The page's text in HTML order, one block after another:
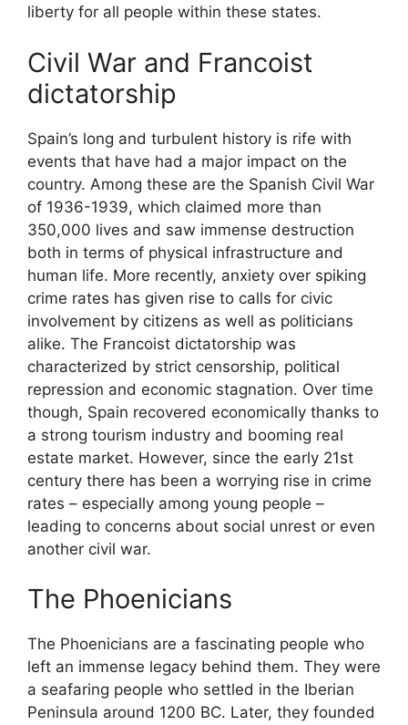
liberty for all people within these states.
Civil War and Francoist
dictatorship
Spain’s long and turbulent history is rife with
events that have had a major impact on the
country. Among these are the Spanish Civil War
of 1936-1939, which claimed more than
350,000 lives and saw immense destruction
both in terms of physical infrastructure and
human life. More recently, anxiety over spiking
crime rates has given rise to calls for civic
involvement by citizens as well as politicians
alike. The Francoist dictatorship was
characterized by strict censorship, political
repression and economic stagnation. Over time
though, Spain recovered economically thanks to
a strong tourism industry and booming real
estate market. However, since the early 21st
century there has been a worrying rise in crime
rates – especially among young people –
leading to concerns about social unrest or even
another civil war.
The Phoenicians
The Phoenicians are a fascinating people who
left an immense legacy behind them. They were
a seafaring people who settled in the Iberian
Peninsula around 1200 BC. Later, they founded